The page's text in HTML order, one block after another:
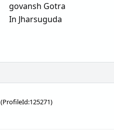
govansh Gotra
In Jharsuguda
(ProfileId:125271)